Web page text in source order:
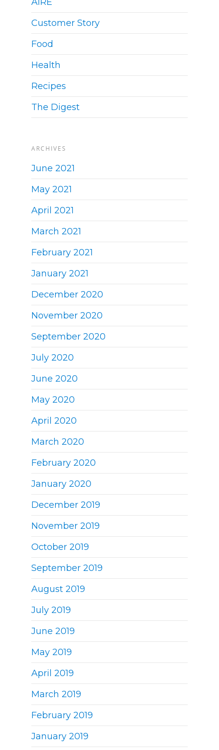
Customer Story
Food
Health
Recipes
The Digest
ARCHIVES
June 2021
May 2021
April 2021
March 2021
February 2021
January 2021
December 2020
November 2020
September 2020
July 2020
June 2020
May 2020
April 2020
March 2020
February 2020
January 2020
December 2019
November 2019
October 2019
September 2019
August 2019
July 2019
June 2019
May 2019
April 2019
March 2019
February 2019
January 2019